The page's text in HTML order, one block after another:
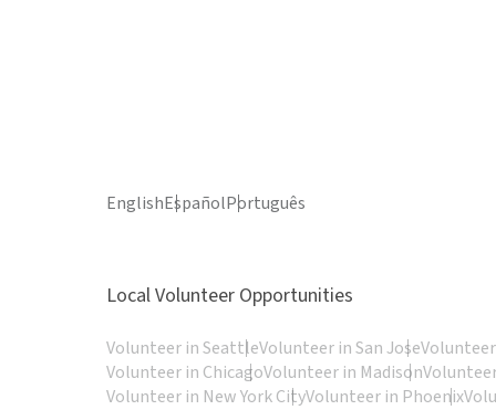
EnglishEspañolPortuguês
Local Volunteer Opportunities
Volunteer in SeattleVolunteer in San Jose
Volunteer in ChicagoVolunteer in Madison
Volunteer in New York CityVolunteer in Phoenix